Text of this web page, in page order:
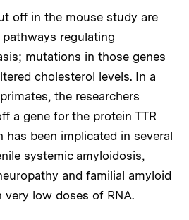
off in the mouse study are
regulating
mutations in those genes
cholesterol levels. In a
the researchers
a gene for the protein TTR
been implicated in several
systemic amyloidosis,
and familial amyloid
low doses of RNA.